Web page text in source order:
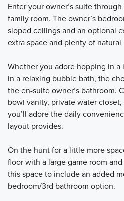
Enter your owner’s suite
family room. The owner’s
sloped ceilings and an optional
extra space and plenty of natural
Whether you adore hopping in
in a relaxing bubble bath, the
the en-suite owner’s bathroom.
bowl vanity, private water
you’ll adore the daily
layout provides.
On the hunt for a little more
floor with a large game room
this space to include an added
bedroom/3rd bathroom option.